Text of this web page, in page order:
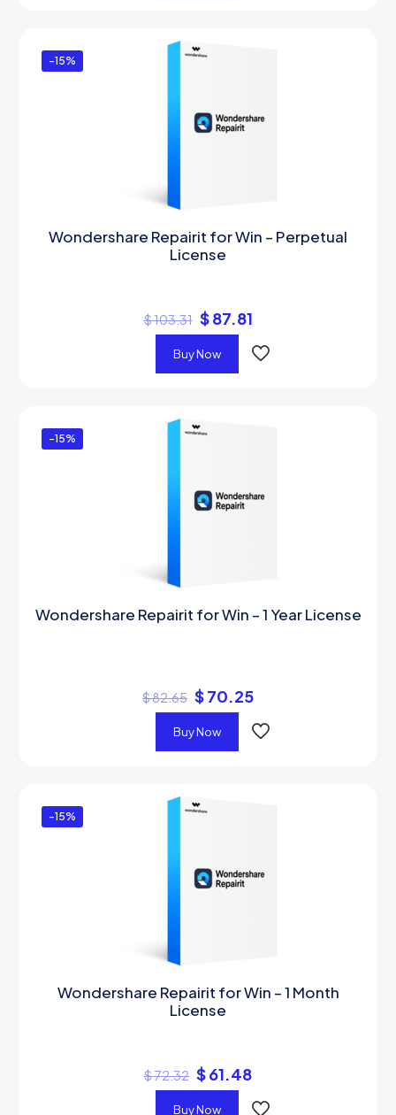
-15%
Wondershare Repairit for Win – Perpetual
License
$103.31 $87.81
Buy Now
-15%
Wondershare Repairit for Win – 1 Year License
$82.65 $70.25
Buy Now
-15%
Wondershare Repairit for Win – 1 Month
License
$72.32 $61.48
Buy Now